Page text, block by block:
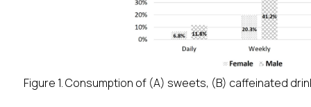
Figure 1. Consumption of (A) sweets, (B) caffeinated